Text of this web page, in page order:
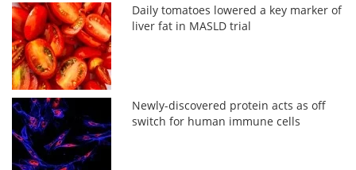
Daily tomatoes lowered a key marker of
liver fat in MASLD trial
Newly-discovered protein acts as off
switch for human immune cells